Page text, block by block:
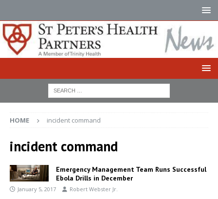
HOME incident command
incident command
Emergency Management Team Runs Successful
Ebola Drills in December
January 5, 2017 Robert Webster Jr.